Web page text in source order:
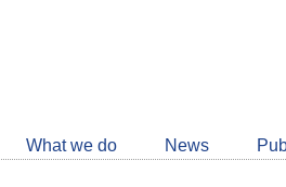
What we do News